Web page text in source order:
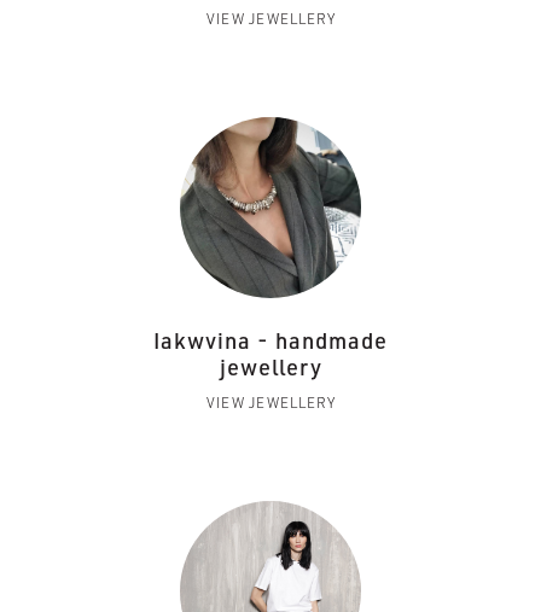
VIEW JEWELLERY
Iakwvina - handmade
jewellery
VIEW JEWELLERY